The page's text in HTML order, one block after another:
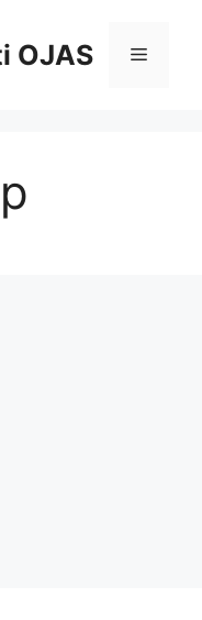
OJAS Menu